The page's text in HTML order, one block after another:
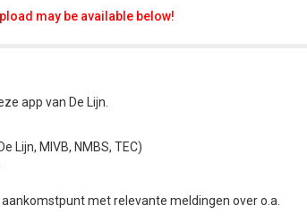
may be available below!
app van De Lijn.
Lijn, MIVB, NMBS, TEC)
met relevante meldingen over o.a.